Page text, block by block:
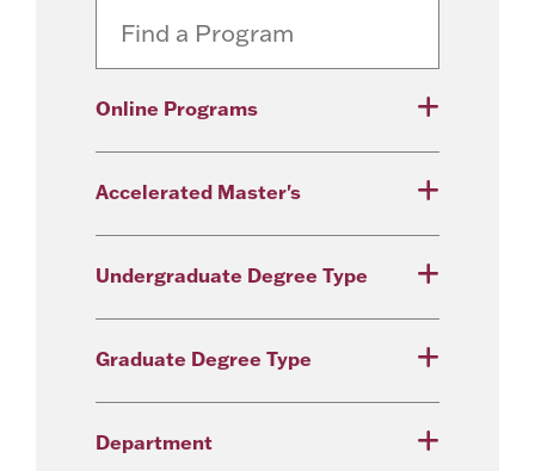
Online Programs
Accelerated Master's
Undergraduate Degree Type
Graduate Degree Type
Department